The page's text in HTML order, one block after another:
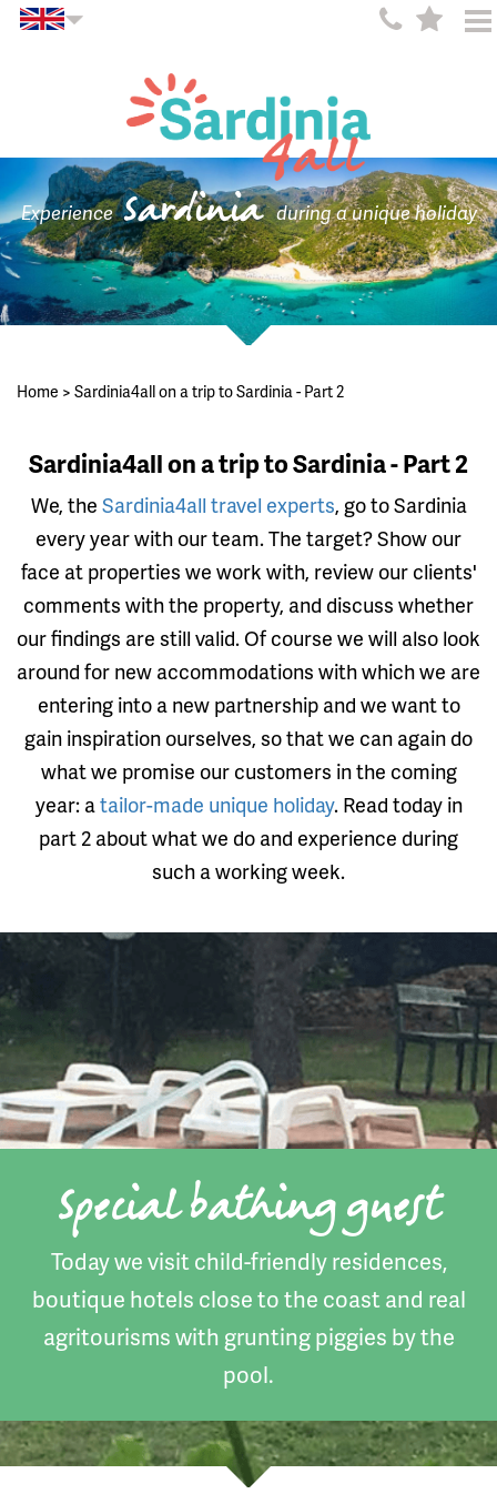
Experience Sardinia during a unique holiday
Home > Sardinia4all on a trip to Sardinia - Part 2
Sardinia4all on a trip to Sardinia - Part 2
We, the Sardinia4all travel experts, go to Sardinia
every year with our team. The target? Show our
face at properties we work with, review our clients'
comments with the property, and discuss whether
our findings are still valid. Of course we will also look
around for new accommodations with which we are
entering into a new partnership and we want to
gain inspiration ourselves, so that we can again do
what we promise our customers in the coming
year: atailor-made unique holiday. Read today in
part 2 about what we do and experience during
such a working week.
Special bathing guest
Today we visit child-friendly residences,
boutique hotels close to the coast and real
agritourisms with grunting piggies by the
pool.